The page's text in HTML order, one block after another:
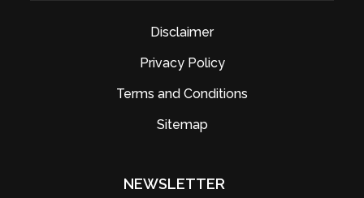
Disclaimer
Privacy Policy
Terms and Conditions
Sitemap
NEWSLETTER